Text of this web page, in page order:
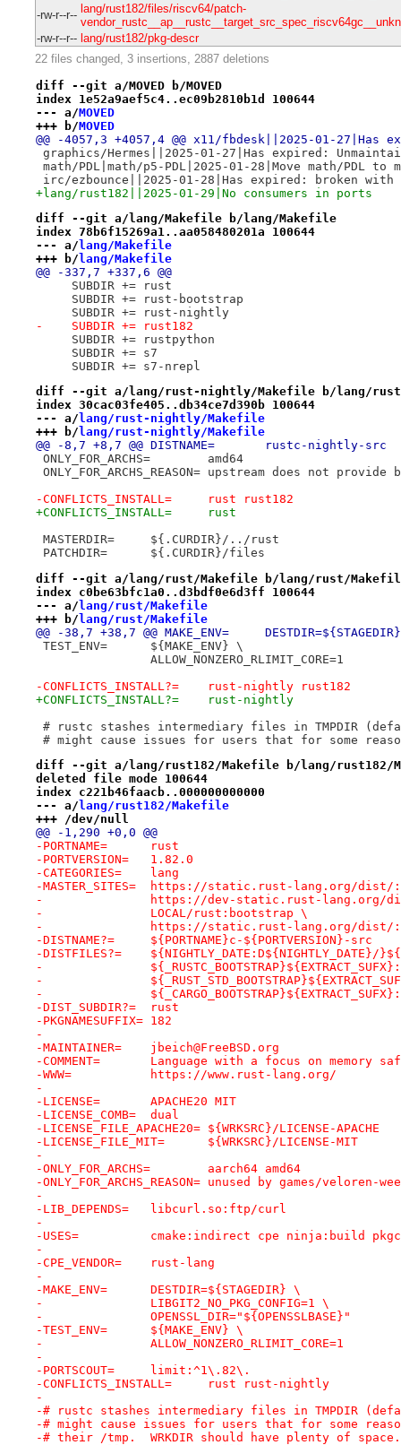
-rw-r--r-- lang/rust182/files/riscv64/patch-
-rw-r--r-- lang/rust182/pkg-descr
22 files changed, 3 insertions, 2887 deletions
diff --git a/MOVED b/MOVED
index 1e52a9aef5c4..ec09b2810b1d 100644
--- a/MOVED
+++ b/MOVED
@@ -4057,3 +4057,4 @@ x11/fbdesk||2025-01-
graphics/Hermes||2025-01-27|Has expired:
math/PDL|math/p5-PDL|2025-01-28|Move math/PDL to
irc/ezbounce||2025-01-28|Has expired: broken
+lang/rust182||2025-01-29|No consumers in ports
diff --git a/lang/Makefile b/lang/Makefile
index 78b6f15269a1..aa058480201a 100644
--- a/ lang/Makefile
+++ b/ lang/Makefile
@@ -337,7 +337,6 @@
     SUBDIR += rust
     SUBDIR += rust-bootstrap
     SUBDIR += rust-nightly
-    SUBDIR += rust182
     SUBDIR += rustpython
     SUBDIR += s7
     SUBDIR += s7-nrepl
diff --git a/lang/rust-nightly/Makefile b/lang/
index 30cac03fe405..db34ce7d390b 100644
--- a/ lang/rust-nightly/Makefile
+++ b/ lang/rust-nightly/Makefile
@@ -8,7 +8,7 @@ DISTNAME=	rustc-nightly-src
ONLY_FOR_ARCHS=	amd64
ONLY_FOR_ARCHS_REASON=
-CONFLICTS_INSTALL=	rust rust182
+CONFLICTS_INSTALL=	rust
MASTERDIR=	${.CURDIR}/../rust
PATCHDIR=	${.CURDIR}/files
diff --git a/lang/rust/Makefile b/lang/rust/
index c0be63bfc1a0..d3bdf0e6d3ff 100644
--- a/lang/rust/Makefile
+++ b/lang/rust/Makefile
@@ -38,7 +38,7 @@ MAKE_ENV=
TEST_ENV=	${MAKE_ENV} \
ALLOW_NONZERO_RLIMIT_CORE=1
-CONFLICTS_INSTALL?=	rust-nightly rust182
+CONFLICTS_INSTALL?=	rust-nightly
# rustc stashes intermediary files in TMPDIR
# might cause issues for users that for some
diff --git a/lang/rust182/Makefile b/lang/rust182/
deleted file mode 100644
index c221b46faacb..000000000000
--- a/ lang/rust182/Makefile
+++ /dev/null
@@ -1,290 +0,0 @@
-PORTNAME=	rust
-PORTVERSION=	1.82.0
-CATEGORIES=	lang
-MASTER_SITES=	https://static.rust-lang.org/
-		https://dev-static.rust-
-		LOCAL/rust:bootstrap \
-		https://static.rust-lang.org/dist/
-DISTNAME?=	${PORTNAME}c-${PORTVERSION}-src
-DISTFILES?=
-
-
-
-DIST_SUBDIR?=	rust
-PKGNAMESUFFIX=	182
-
-MAINTAINER=	jbeich@FreeBSD.org
-COMMENT=	Language with a focus on
-WWW=		https://www.rust-lang.org/
-
-LICENSE=	APACHE20 MIT
-LICENSE_COMB=	dual
-LICENSE_FILE_APACHE20=	${WRKSRC}/LICENSE-APACHE
-LICENSE_FILE_MIT=	${WRKSRC}/LICENSE-MIT
-
-ONLY_FOR_ARCHS=	aarch64 amd64
-ONLY_FOR_ARCHS_REASON=	unused by games/
-
-LIB_DEPENDS=	libcurl.so:ftp/curl
-
-USES=		cmake:indirect cpe
-
-CPE_VENDOR=	rust-lang
-
-MAKE_ENV=	DESTDIR=${STAGEDIR} \
-		LIBGIT2_NO_PKG_CONFIG=1 \
-		OPENSSL_DIR="${OPENSSLBASE}"
-TEST_ENV=	${MAKE_ENV} \
-		ALLOW_NONZERO_RLIMIT_CORE=1
-
-PORTSCOUT=	limit:^1\.82\.
-CONFLICTS_INSTALL=	rust rust-nightly
-
-# rustc stashes intermediary files in TMPDIR
-# might cause issues for users that for some
-# their /tmp.  WRKDIR should have plenty of space.